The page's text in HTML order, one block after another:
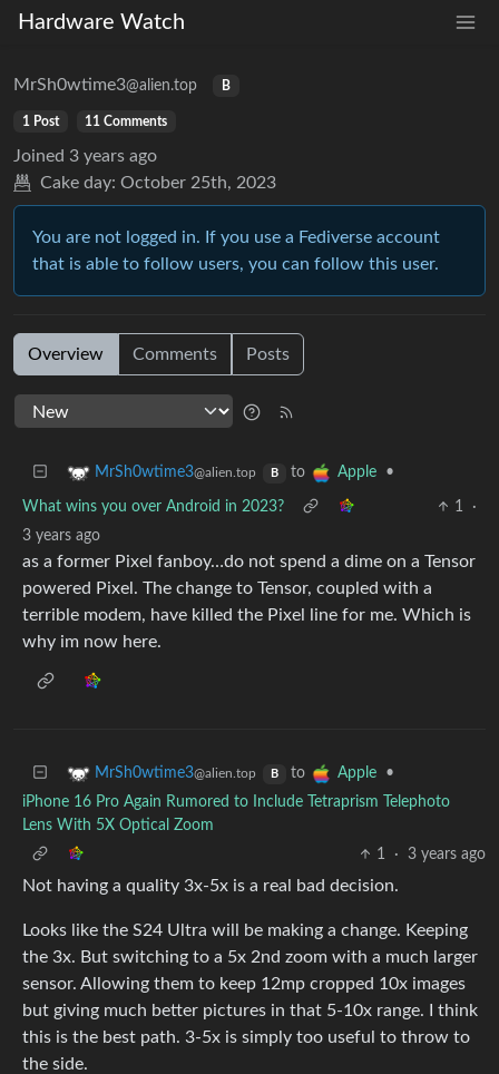
Hardware Watch
MrSh0wtime3@alien.top B
1 Post 11 Comments
Joined 3 years ago
Cake day: October 25th, 2023
You are not logged in. If you use a Fediverse account
that is able to follow users, you can follow this user.
Overview Comments Posts
MrSh0wtime3@alien.top B to Apple •
What wins you over Android in 2023? 1
·
3 years ago
as a former Pixel fanboy…do not spend a dime on a Tensor
powered Pixel. The change to Tensor, coupled with a
terrible modem, have killed the Pixel line for me. Which is
why im now here.
MrSh0wtime3@alien.top B to Apple
•
iPhone 16 Pro Again Rumored to Include Tetraprism Telephoto
Lens With 5X Optical Zoom
1
· 3 years ago
Not having a quality 3x-5x is a real bad decision.
Looks like the S24 Ultra will be making a change. Keeping
the 3x. But switching to a 5x 2nd zoom with a much larger
sensor. Allowing them to keep 12mp cropped 10x images
but giving much better pictures in that 5-10x range. I think
this is the best path. 3-5x is simply too useful to throw to
the side.